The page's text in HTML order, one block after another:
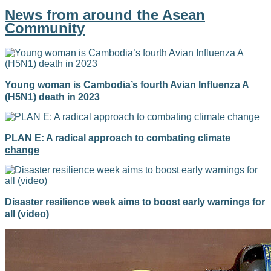
News from around the Asean
Community
Young woman is Cambodia’s fourth Avian Influenza A
(H5N1) death in 2023
PLAN E: A radical approach to combating climate
change
Disaster resilience week aims to boost early warnings for
all (video)